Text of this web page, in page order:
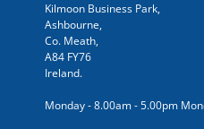
Kilmoon Business Park,
Ashbourne,
Co. Meath,
A84 FY76
Ireland.
Monday - 8.00am - 5.00pm